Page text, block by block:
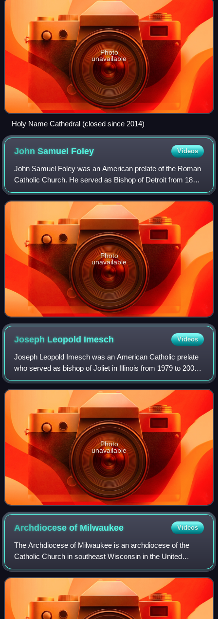
Photo
unavailable
Holy Name Cathedral (closed since 2014)
John Samuel Foley Videos
John Samuel Foley was an American prelate of the Roman
Catholic Church. He served as Bishop of Detroit from 1888
until his death in 1918.
Photo
unavailable
Joseph Leopold Imesch Videos
Joseph Leopold Imesch was an American Catholic prelate
who served as bishop of Joliet in Illinois from 1979 to 2006.
He previously served as an auxiliary bishop of the
Archdiocese of Detroit in Michig
Photo
unavailable
Archdiocese of Milwaukee Videos
The Archdiocese of Milwaukee is an archdiocese of the
Catholic Church in southeast Wisconsin in the United
States. It is the metropolitan see of the ecclesiastical
province of Milwaukee. Formed in 184